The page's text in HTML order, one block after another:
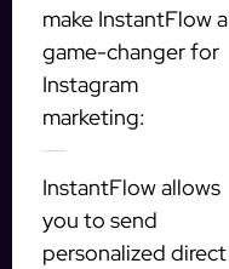
make InstantFlow a
game-changer for
Instagram
marketing:
InstantFlow allows
you to send
personalized direct